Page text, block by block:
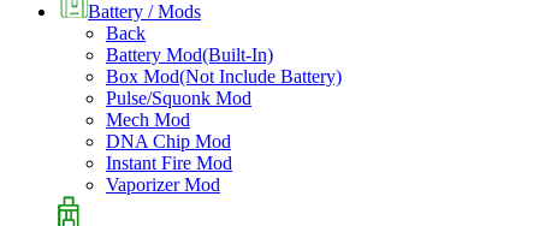
Battery / Mods
Back
Battery Mod(Built-In)
Box Mod(Not Include Battery)
Pulse/Squonk Mod
Mech Mod
DNA Chip Mod
Instant Fire Mod
Vaporizer Mod